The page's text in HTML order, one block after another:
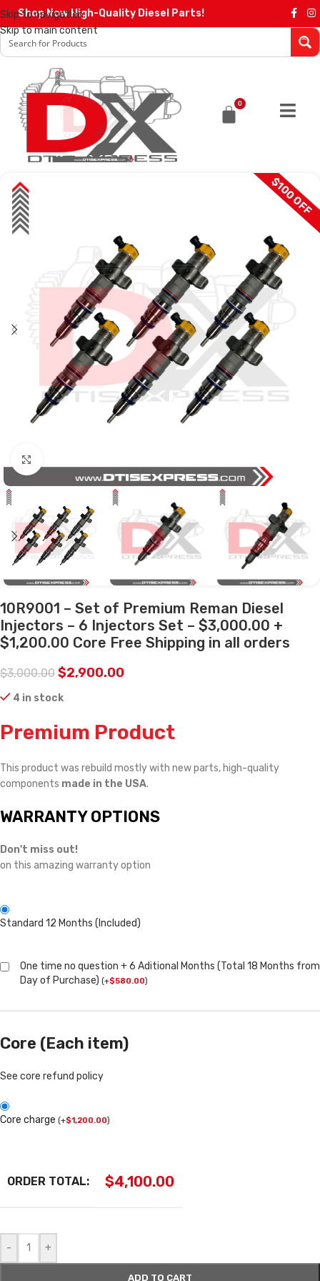
Skip to navigation
Skip to main content
Shop Now High-Quality Diesel Parts!
0
SALE $100 OFF
10R9001 – Set of Premium Reman Diesel
Injectors – 6 Injectors Set – $3,000.00 +
$1,200.00 Core Free Shipping in all orders
$3,000.00 $2,900.00
4 in stock
Premium Product
This product was rebuild mostly with new parts, high-quality
components made in the USA.
WARRANTY OPTIONS
Don't miss out!
on this amazing warranty option
Standard 12 Months (Included)
One time no question + 6 Aditional Months (Total 18 Months from
Day of Purchase) (+$580.00)
Core (Each item)
See core refund policy
Core charge (+$1,200.00)
ORDER TOTAL: $4,100.00
- +
ADD TO CART